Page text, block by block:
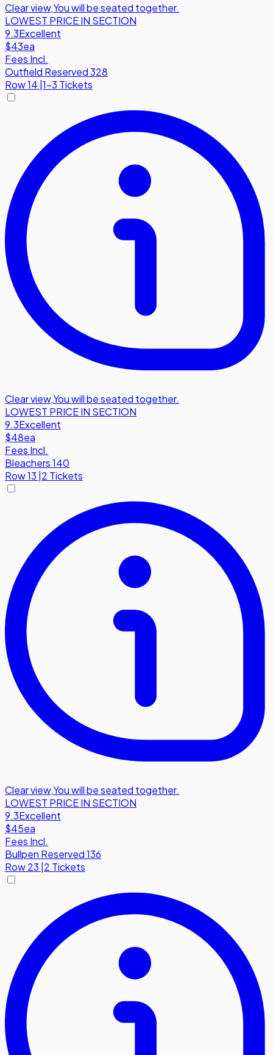
Clear view,You will be seated together.
LOWEST PRICE IN SECTION
9.3Excellent
$43ea
Fees Incl.
Outfield Reserved 328
Row14 |1-3 Tickets
Clear view,You will be seated together.
LOWEST PRICE IN SECTION
9.3Excellent
$48ea
Fees Incl.
Bleachers 140
Row13 2 Tickets
Clear view,You will be seated together.
LOWEST PRICE IN SECTION
9.3Excellent
$45ea
Fees Incl.
Bullpen Reserved 136
Row23 2 Tickets